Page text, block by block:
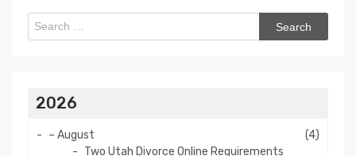
Search
for:
2026
– August
(4)
Two Utah Divorce Online Requirements